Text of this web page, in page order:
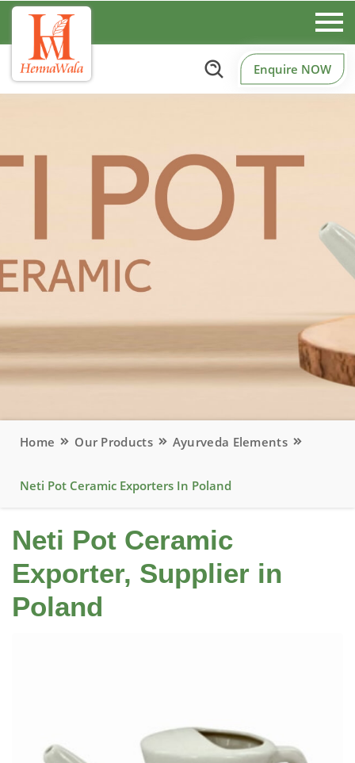
Enquire NOW
Home Our Products Ayurveda Elements
Neti Pot Ceramic Exporters In Poland
Neti Pot Ceramic
Exporter, Supplier in
Poland